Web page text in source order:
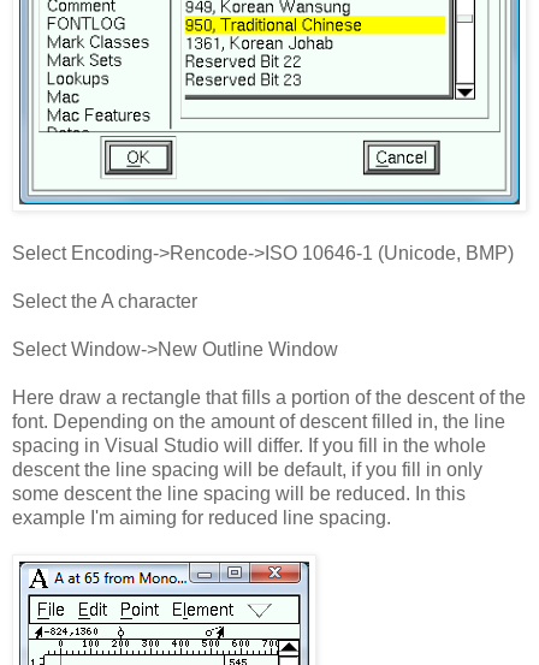
Select Encoding->Rencode->ISO 10646-1 (Unicode, BMP)
Select the A character
Select Window->New Outline Window
Here draw a rectangle that fills a portion of the descent of the
font. Depending on the amount of descent filled in, the line
spacing in Visual Studio will differ. If you fill in the whole
descent the line spacing will be default, if you fill in only
some descent the line spacing will be reduced. In this
example I'm aiming for reduced line spacing.